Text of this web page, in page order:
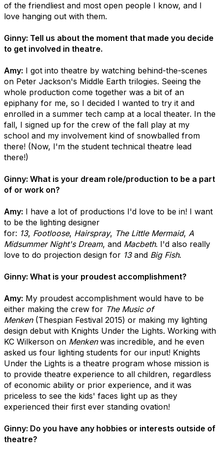
of the friendliest and most open people I know, and I
love hanging out with them.
Ginny: Tell us about the moment that made you decide
to get involved in theatre.
Amy: I got into theatre by watching behind-the-scenes
on Peter Jackson's Middle Earth trilogies. Seeing the
whole production come together was a bit of an
epiphany for me, so I decided I wanted to try it and
enrolled in a summer tech camp at a local theater. In the
fall, I signed up for the crew of the fall play at my
school and my involvement kind of snowballed from
there! (Now, I'm the student technical theatre lead
there!)
Ginny: What is your dream role/production to be a part
of or work on?
Amy: I have a lot of productions I'd love to be in! I want
to be the lighting designer
for: 13, Footloose, Hairspray, The Little Mermaid, A
Midsummer Night's Dream, and Macbeth. I'd also really
love to do projection design for 13and Big Fish.
Ginny: What is your proudest accomplishment?
Amy: My proudest accomplishment would have to be
either making the crew for The Music of
Menken(Thespian Festival 2015) or making my lighting
design debut with Knights Under the Lights. Working with
KC Wilkerson on Menkenwas incredible, and he even
asked us four lighting students for our input! Knights
Under the Lights is a theatre program whose mission is
to provide theatre experience to all children, regardless
of economic ability or prior experience, and it was
priceless to see the kids' faces light up as they
experienced their first ever standing ovation!
Ginny: Do you have any hobbies or interests outside of
theatre?